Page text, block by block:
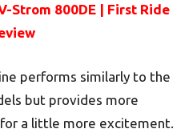
Strom 800DE | First Ride
performs similarly to the
but provides more
a little more excitement.